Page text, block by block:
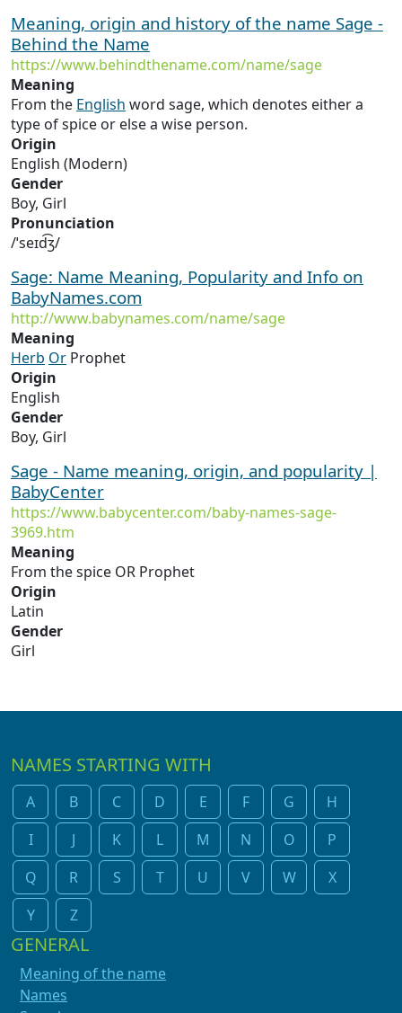
Meaning, origin and history of the name Sage -
Behind the Name
https://www.behindthename.com/name/sage
Meaning
From the English word sage, which denotes either a
type of spice or else a wise person.
Origin
English (Modern)
Gender
Boy, Girl
Pronunciation
/ˈseɪd͡ʒ/
Sage: Name Meaning, Popularity and Info on
BabyNames.com
http://www.babynames.com/name/sage
Meaning
Herb Or Prophet
Origin
English
Gender
Boy, Girl
Sage - Name meaning, origin, and popularity |
BabyCenter
https://www.babycenter.com/baby-names-sage-
3969.htm
Meaning
From the spice OR Prophet
Origin
Latin
Gender
Girl
NAMES STARTING WITH
A B C D E F G
H
I
J K L M N O
P
Q
R S T U V W
X
Y
Z
GENERAL
Meaning of the name
Names